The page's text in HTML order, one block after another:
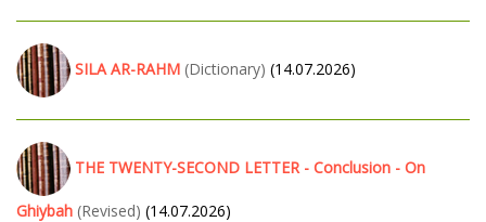
SILA AR-RAHM (Dictionary) (14.07.2026)
THE TWENTY-SECOND LETTER - Conclusion - On
Ghiybah (Revised) (14.07.2026)